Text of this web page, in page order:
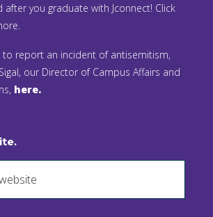
after you graduate with Jconnect! Click
to report an incident of antisemitism,
our Director of Campus Affairs and
here.